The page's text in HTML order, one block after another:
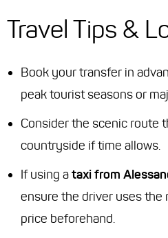
Travel Tips &
Book your transfer in
peak tourist seasons or
Consider the scenic route
countryside if time allows.
If using ataxi from
ensure the driver uses the
price beforehand.